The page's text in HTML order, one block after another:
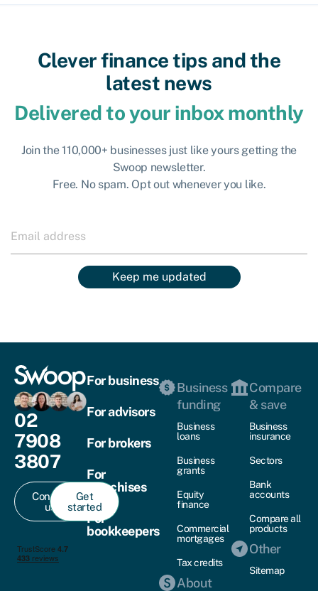
Clever finance tips and the
latest news
Delivered to your inbox monthly
Join the 110,000+ businesses just like yours getting the
Swoop newsletter.
Free. No spam. Opt out whenever you like.
Keep me updated
02
7908
3807
Contact
us
Get
started
For business
For advisors
For brokers
For
franchises
For
bookkeepers
Business
funding
Business
loans
Business
grants
Equity
finance
Commercial
mortgages
Tax credits
About
Compare
& save
Business
insurance
Sectors
Bank
accounts
Compare all
products
Other
Sitemap